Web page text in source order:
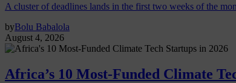
A cluster of deadlines lands in the first two weeks of the
byBolu Babalola
August 4, 2026
Africa’s 10 Most-Funded Climate